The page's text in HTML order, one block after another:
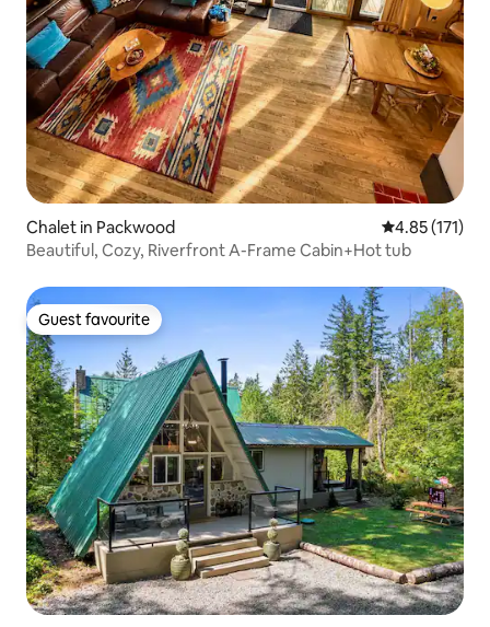
Chalet in Packwood 4.85 out of 5
4.85 (171)
Beautiful, Cozy, Riverfront A-Frame Cabin+Hot tub
Guest favourite
Guest favourite